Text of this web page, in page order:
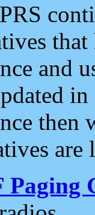
and
then
are